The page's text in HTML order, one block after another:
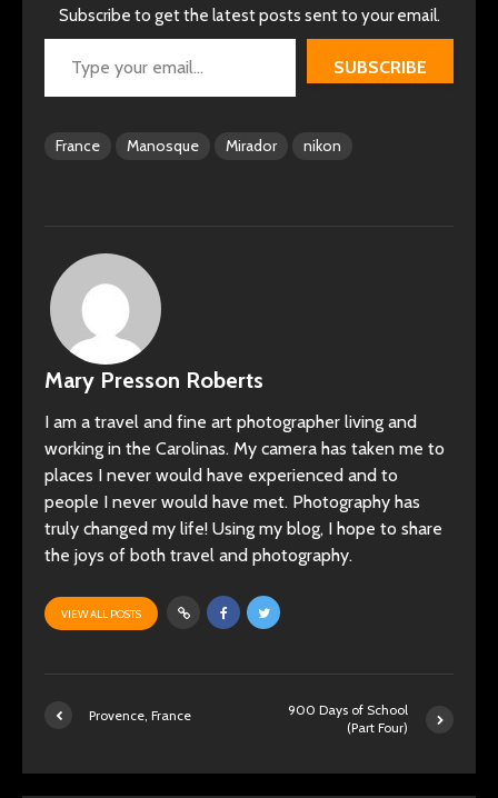
Subscribe to get the latest posts sent to your email.
Type your email…
SUBSCRIBE
France Manosque Mirador nikon
Mary Presson Roberts
I am a travel and fine art photographer living and
working in the Carolinas. My camera has taken me to
places I never would have experienced and to
people I never would have met. Photography has
truly changed my life! Using my blog, I hope to share
the joys of both travel and photography.
VIEW ALL POSTS
Provence, France
900 Days of School
(Part Four)